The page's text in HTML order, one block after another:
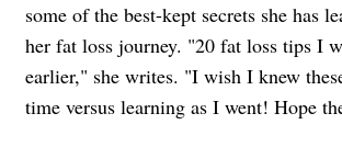
some of the best-kept secrets she has
her fat loss journey. "20 fat loss tips I
earlier," she writes. "I wish I knew
time versus learning as I went! Hope